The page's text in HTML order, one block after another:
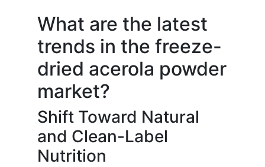
What are the latest
trends in the freeze-
dried acerola powder
market?
Shift Toward Natural
and Clean-Label
Nutrition